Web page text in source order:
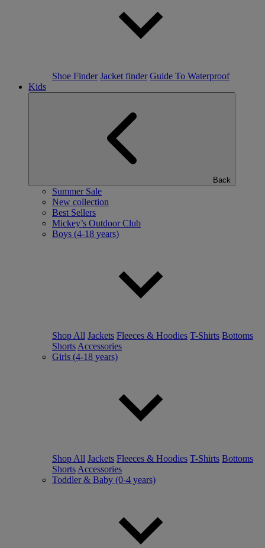
Shoe Finder Jacket finder Guide To Waterproof
Kids
Back
Summer Sale
New collection
Best Sellers
Mickey’s Outdoor Club
Boys (4-18 years)
Shop All Jackets Fleeces & Hoodies T-Shirts Bottoms
Shorts Accessories
Girls (4-18 years)
Shop All Jackets Fleeces & Hoodies T-Shirts Bottoms
Shorts Accessories
Toddler & Baby (0-4 years)